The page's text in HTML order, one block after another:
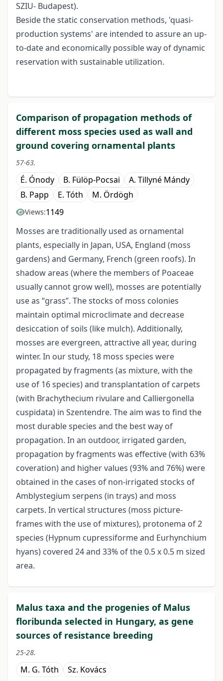
SZIU- Budapest).
Beside the static conservation methods, 'quasi-
production systems' are intended to assure an up-
to-date and economically possible way of dynamic
reservation with sustainable utilization.
Comparison of propagation methods of
different moss species used as wall and
ground covering ornamental plants
57-63.
É. Ónody B. Fülöp-Pocsai
A. Tillyné Mándy
B. Papp
E. Tóth M. Ördögh
Views:1149
Mosses are traditionally used as ornamental
plants, especially in Japan, USA, England (moss
gardens) and Germany, French (green roofs). In
shadow areas (where the members of Poaceae
usually cannot grow well), mosses are potentially
use as “grass”. The stocks of moss colonies
maintain optimal microclimate and decrease
desiccation of soils (like mulch). Additionally,
mosses are evergreen, attractive all year, during
winter. In our study, 18 moss species were
propagated by fragments (as mixture, with the
use of 16 species) and transplantation of carpets
(with Brachythecium rivulare and Calliergonella
cuspidata) in Szentendre. The aim was to find the
most durable species and the best way of
propagation. In an outdoor, irrigated garden,
propagation by fragments was effective (with 63%
coveration) and higher values (93% and 76%) were
obtained in the cases of non-irrigated stocks of
Amblystegium serpens (in trays) and moss
carpets. In vertical structures (moss picture-
frames with the use of mixtures), protonema of 2
species (Hypnum cupressiforme and Eurhynchium
hyans) covered 24 and 33% of the 0.5 x 0.5 m sized
area.
Malus taxa and the progenies of Malus
floribunda selected in Hungary, as gene
sources of resistance breeding
25-28.
M. G. Tóth Sz. Kovács